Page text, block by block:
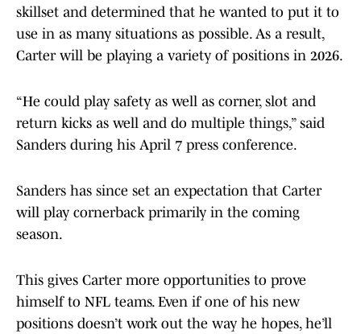
skillset and determined that he wanted to put it to
use in as many situations as possible. As a result,
Carter will be playing a variety of positions in 2026.
“He could play safety as well as corner, slot and
return kicks as well and do multiple things,” said
Sanders during his April 7 press conference.
Sanders has since set an expectation that Carter
will play cornerback primarily in the coming
season.
This gives Carter more opportunities to prove
himself to NFL teams. Even if one of his new
positions doesn’t work out the way he hopes, he’ll